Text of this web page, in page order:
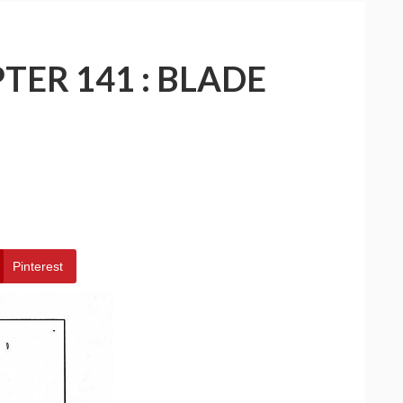
141 : BLADE
Pinterest